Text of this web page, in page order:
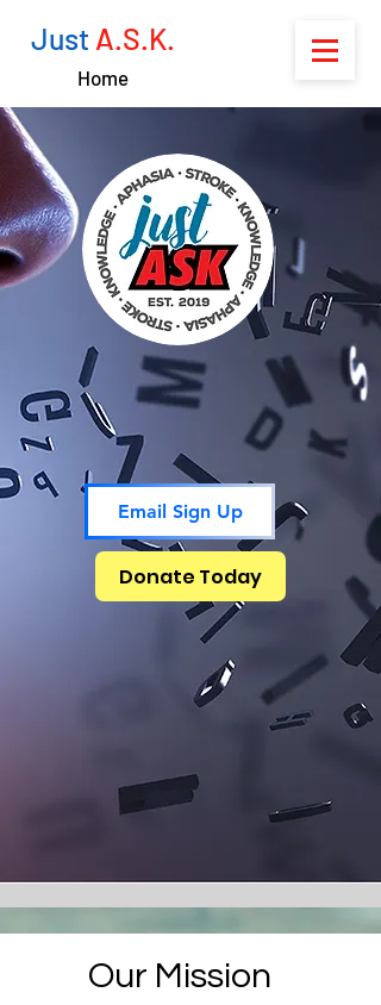
Just A.S.K.
Home
Email Sign Up
Donate Today
Our Mission